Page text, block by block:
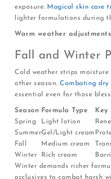
exposure. Magical skin care
lighter formulations during
Warm weather
Fall and Winter
Cold weather strips
other season.Combating
essential even for those
Season Formula Type Key
Spring
Light lotion
SummerGel/Light cream
Fall
Medium cream
Winter
Rich cream
Winter demands richer
occlusives to combat harsh